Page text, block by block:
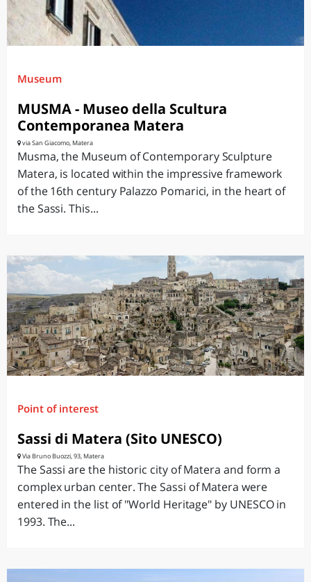
Museum
MUSMA - Museo della Scultura
Contemporanea Matera
via San Giacomo, Matera
Musma, the Museum of Contemporary Sculpture
Matera, is located within the impressive framework
of the 16th century Palazzo Pomarici, in the heart of
the Sassi. This...
Point of interest
Sassi di Matera (Sito UNESCO)
Via Bruno Buozzi, 93, Matera
The Sassi are the historic city of Matera and form a
complex urban center. The Sassi of Matera were
entered in the list of "World Heritage" by UNESCO in
1993. The...